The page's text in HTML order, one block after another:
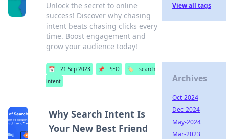
Unlock the secret to online
success! Discover why chasing
intent beats chasing clicks every
time. Boost engagement and
grow your audience today!
📅 21 Sep 2023 📌 SEO 🏷️
search
intent
Why Search Intent Is
Your New Best Friend
View all tags
Archives
Oct-2024
Dec-2024
May-2024
Mar-2023